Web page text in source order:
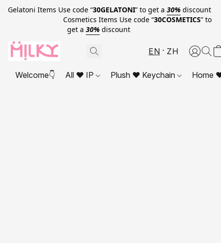
Gelatoni Items Use code “30GELATONI” to get a 30% discount
Cosmetics Items Use code “30COSMETICS” to
get a 30% discount
EN ZH
Welcome👇 All ❤ IP Plush ❤ Keychain Home